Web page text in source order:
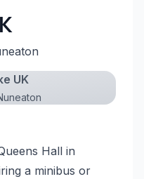
UK
Hall in
a minibus or